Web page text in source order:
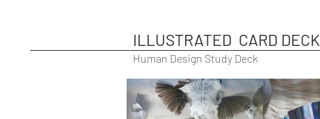
ILLUSTRATED CARD DECK
Human Design Study Deck